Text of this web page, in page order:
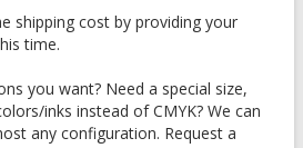
shipping cost by providing your
time.
you want? Need a special size,
inks instead of CMYK? We can
any configuration. Request a